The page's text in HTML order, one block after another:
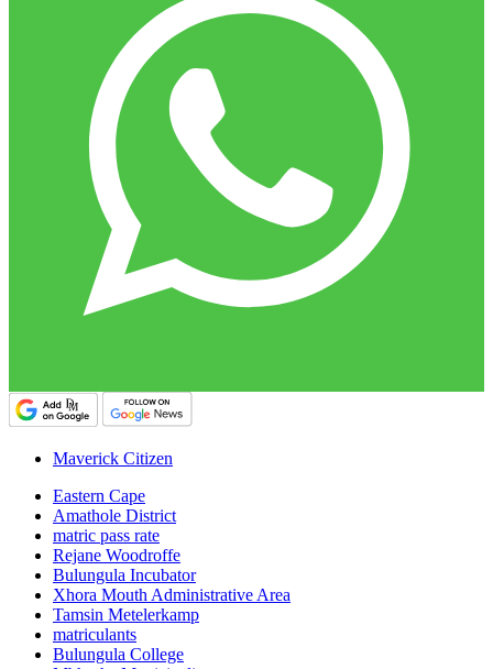
Maverick Citizen
Eastern Cape
Amathole District
matric pass rate
Rejane Woodroffe
Bulungula Incubator
Xhora Mouth Administrative Area
Tamsin Metelerkamp
matriculants
Bulungula College